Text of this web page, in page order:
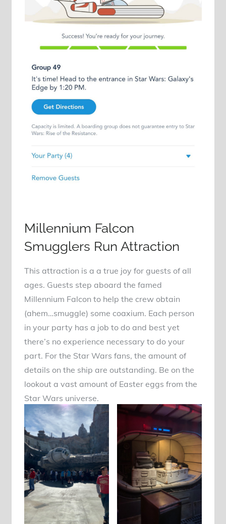
Millennium Falcon
Smugglers Run Attraction
This attraction is a a true joy for guests of all
ages. Guests step aboard the famed
Millennium Falcon to help the crew obtain
(ahem…smuggle) some coaxium. Each person
in your party has a job to do and best yet
there’s no experience necessary to do your
part. For the Star Wars fans, the amount of
details on the ship are outstanding. Be on the
lookout a vast amount of Easter eggs from the
Star Wars universe.